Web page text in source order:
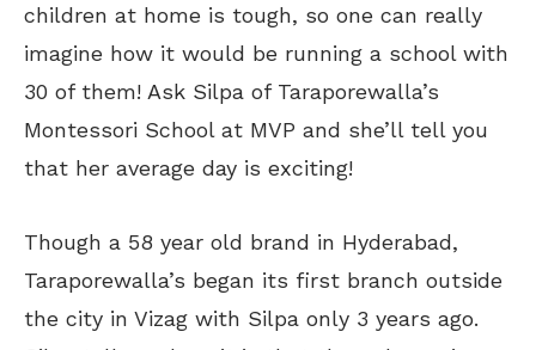
children at home is tough, so one can really
imagine how it would be running a school with
30 of them! Ask Silpa of Taraporewalla’s
Montessori School at MVP and she’ll tell you
that her average day is exciting!
Though a 58 year old brand in Hyderabad,
Taraporewalla’s began its first branch outside
the city in Vizag with Silpa only 3 years ago.